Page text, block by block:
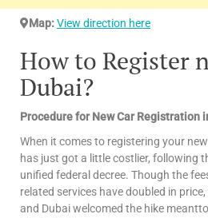
Map:View direction here
How to Register
Dubai?
Procedure for New Car Registration
When it comes to registering your
has just got a little costlier, following
unified federal decree. Though the
related services have doubled in
and Dubai welcomed the hike